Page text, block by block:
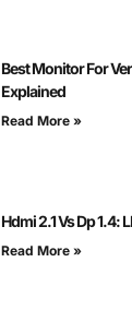
Best Monitor For
Explained
Read More »
Hdmi 2.1 Vs Dp 1.4:
Read More »